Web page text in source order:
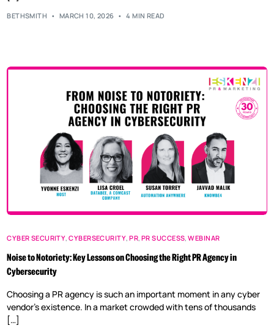
BETHSMITH MARCH 10, 2026 4 MIN READ
CYBER SECURITY,CYBERSECURITY,PR, PR SUCCESS,WEBINAR
Noise to Notoriety: Key Lessons on Choosing the Right PR Agency in
Cybersecurity
Choosing a PR agency is such an important moment in any cyber
vendor’s existence. In a market crowded with tens of thousands
[…]